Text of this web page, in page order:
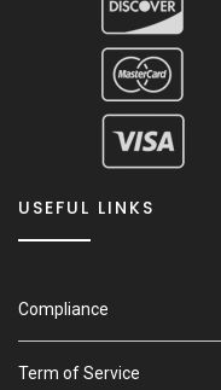
USEFUL LINKS
Compliance
Term of Service